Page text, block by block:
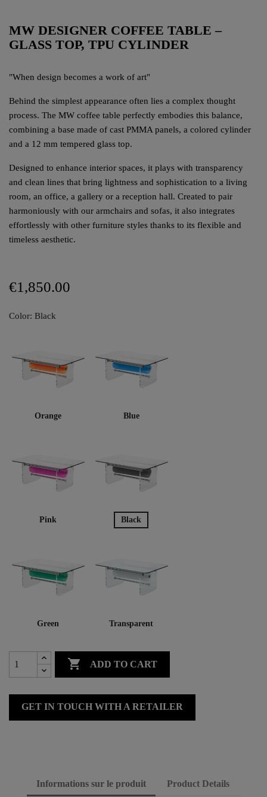
MW DESIGNER COFFEE TABLE –
GLASS TOP, TPU CYLINDER
"When design becomes a work of art"
Behind the simplest appearance often lies a complex thought
process. The MW coffee table perfectly embodies this balance,
combining a base made of cast PMMA panels, a colored cylinder
and a 12 mm tempered glass top.
Designed to enhance interior spaces, it plays with transparency
and clean lines that bring lightness and sophistication to a living
room, an office, a gallery or a reception hall. Created to pair
harmoniously with our armchairs and sofas, it also integrates
effortlessly with other furniture styles thanks to its flexible and
timeless aesthetic.
€1,850.00
Color: Black
Orange Blue
Pink Black
Green Transparent
 ADD TO CART
GET IN TOUCH WITH A RETAILER
Informations sur le produit Product Details